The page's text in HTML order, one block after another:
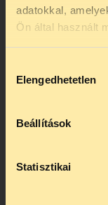
adatokkal,
Ön által használt
kiválasztása
Elengedhetetlen
Beállítások
Statisztikai
Watch our